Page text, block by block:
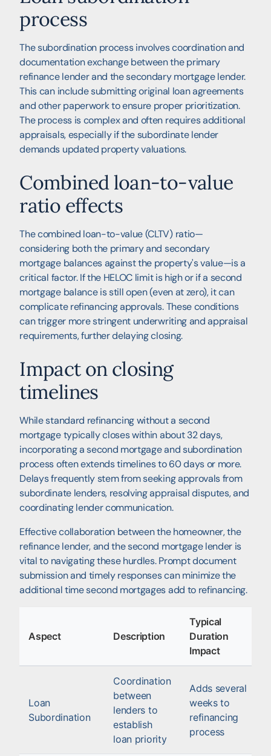
process
The subordination process involves coordination and
documentation exchange between the primary
refinance lender and the secondary mortgage lender.
This can include submitting original loan agreements
and other paperwork to ensure proper prioritization.
The process is complex and often requires additional
appraisals, especially if the subordinate lender
demands updated property valuations.
Combined loan-to-value
ratio effects
The combined loan-to-value (CLTV) ratio—
considering both the primary and secondary
mortgage balances against the property's value—is a
critical factor. If the HELOC limit is high or if a second
mortgage balance is still open (even at zero), it can
complicate refinancing approvals. These conditions
can trigger more stringent underwriting and appraisal
requirements, further delaying closing.
Impact on closing
timelines
While standard refinancing without a second
mortgage typically closes within about 32 days,
incorporating a second mortgage and subordination
process often extends timelines to 60 days or more.
Delays frequently stem from seeking approvals from
subordinate lenders, resolving appraisal disputes, and
coordinating lender communication.
Effective collaboration between the homeowner, the
refinance lender, and the second mortgage lender is
vital to navigating these hurdles. Prompt document
submission and timely responses can minimize the
additional time second mortgages add to refinancing.
Aspect Description
Typical
Duration
Impact
Loan
Subordination
Coordination
between
lenders to
establish
loan priority
Adds several
weeks to
refinancing
process